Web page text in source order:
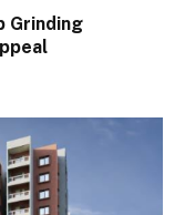
Grinding